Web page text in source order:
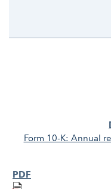
Form 10-K: Annual